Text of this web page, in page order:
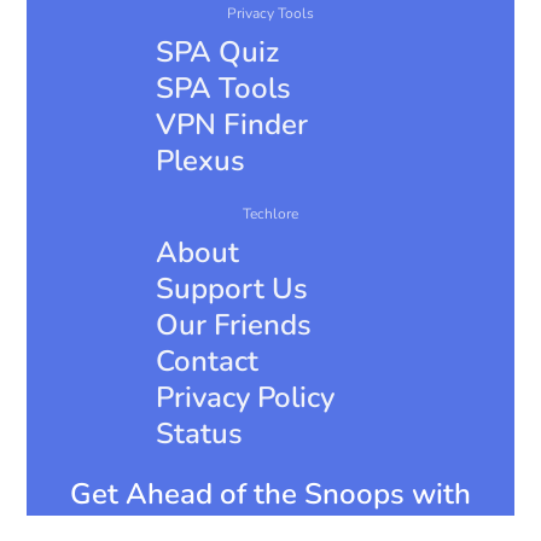
Privacy Tools
SPA Quiz
SPA Tools
VPN Finder
Plexus
Techlore
About
Support Us
Our Friends
Contact
Privacy Policy
Status
Get Ahead of the Snoops with